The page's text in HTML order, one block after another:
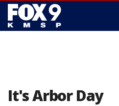
It's Arbor Day